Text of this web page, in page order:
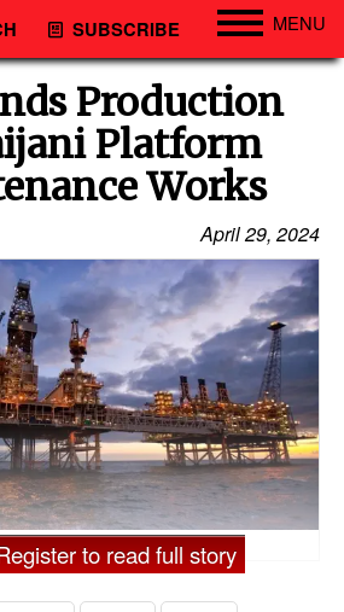
SUBSCRIBE MENU
Production
Platform
Works
April 29, 2024
to read full story